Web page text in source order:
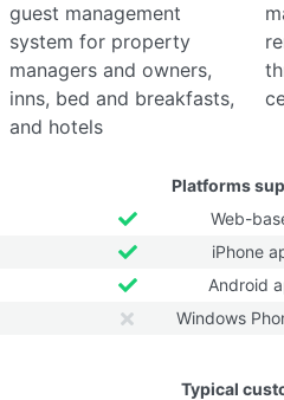
guest management
system for property
managers and owners,
inns, bed and breakfasts,
and hotels
Platforms
Web-
iPhone
Android
Windows
Typical